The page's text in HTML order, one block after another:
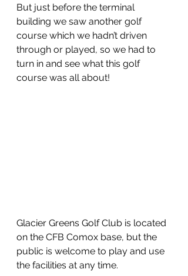
But just before the terminal
building we saw another golf
course which we hadn’t driven
through or played, so we had to
turn in and see what this golf
course was all about!
Glacier Greens Golf Club is located
on the CFB Comox base, but the
public is welcome to play and use
the facilities at any time.